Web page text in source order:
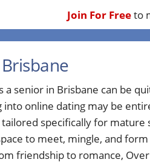
Join For Freeto
a senior in Brisbane can be
online dating may be
specifically for
to meet, mingle, and
friendship to romance,